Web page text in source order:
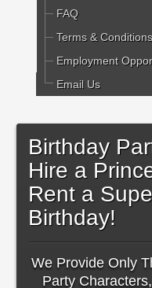
FAQ
Terms & Conditions
Employment
Email Us
Birthday
Hire a
Rent a
Birthday!
We Provide Only
Party